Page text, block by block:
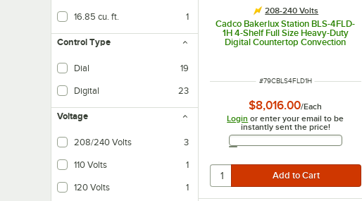
16.85 cu. ft. 1
Control Type
Dial 19
Digital 23
Voltage
208/240 Volts 3
110 Volts 1
120 Volts 1
208-240 Volts
Cadco Bakerlux Station BLS-4FLD-
1H 4-Shelf Full Size Heavy-Duty
Digital Countertop Convection
Oven with LED Control Panel,
ITEM NUMBER
#79CBLS4FLD1H
$8,016.00/Each
Login or enter your email to be
instantly sent the price!
Email Address